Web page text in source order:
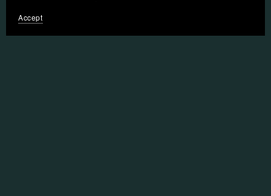
Accept